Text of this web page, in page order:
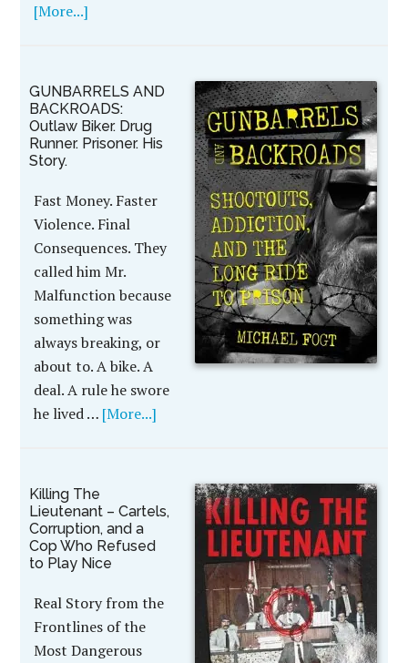
[More...]
GUNBARRELS AND
BACKROADS:
Outlaw Biker. Drug
Runner. Prisoner. His
Story.
Fast Money. Faster
Violence. Final
Consequences. They
called him Mr.
Malfunction because
something was
always breaking, or
about to. A bike. A
deal. A rule he swore
he lived … [More...]
Killing The
Lieutenant – Cartels,
Corruption, and a
Cop Who Refused
to Play Nice
Real Story from the
Frontlines of the
Most Dangerous